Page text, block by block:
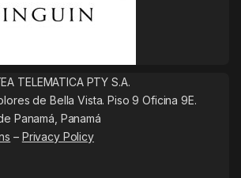
TELEMATICA PTY S.A.
de Bella Vista. Piso 9 Oficina 9E.
Panamá, Panamá
– Privacy Policy